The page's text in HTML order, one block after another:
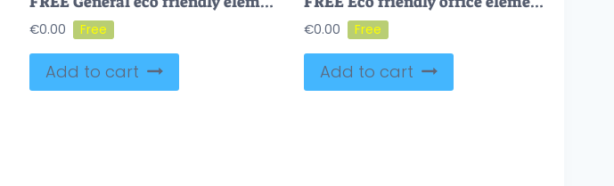
€0.00
Add to cart
€0.00
Add to cart